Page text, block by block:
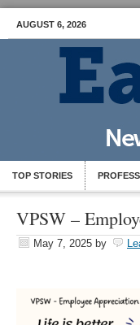
AUGUST 6, 2026
TOP STORIES
VPSW –
May 7, 2025 by